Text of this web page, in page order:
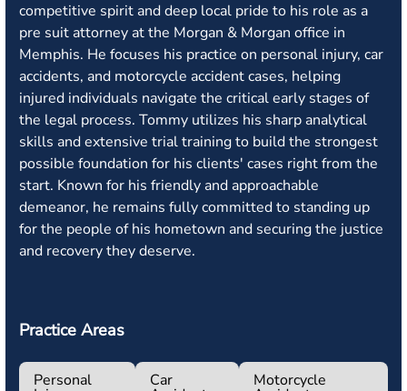
competitive spirit and deep local pride to his role as a
pre suit attorney at the Morgan & Morgan office in
Memphis. He focuses his practice on personal injury, car
accidents, and motorcycle accident cases, helping
injured individuals navigate the critical early stages of
the legal process. Tommy utilizes his sharp analytical
skills and extensive trial training to build the strongest
possible foundation for his clients' cases right from the
start. Known for his friendly and approachable
demeanor, he remains fully committed to standing up
for the people of his hometown and securing the justice
and recovery they deserve.
Practice Areas
Personal Car Motorcycle